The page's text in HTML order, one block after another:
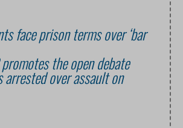
face prison terms over ‘bar
the open debate
arrested over assault on